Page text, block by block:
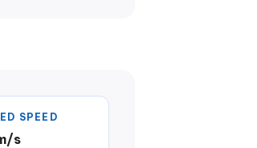
SPEED
s